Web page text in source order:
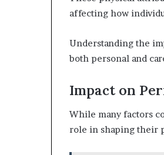
affecting how
Understanding the
both personal and
Impact on
While many factors
role in shaping their